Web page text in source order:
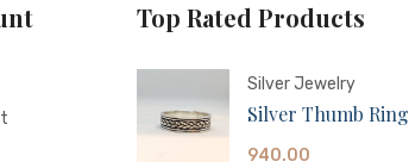
Top Rated Products
Silver Jewelry
Silver Thumb Ring
940.00